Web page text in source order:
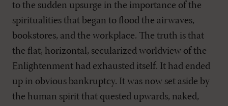
to the sudden upsurge in the importance of the
spiritualities that began to flood the airwaves,
bookstores, and the workplace. The truth is that
the flat, horizontal, secularized worldview of the
Enlightenment had exhausted itself. It had ended
up in obvious bankruptcy. It was now set aside by
the human spirit that quested upwards, naked,